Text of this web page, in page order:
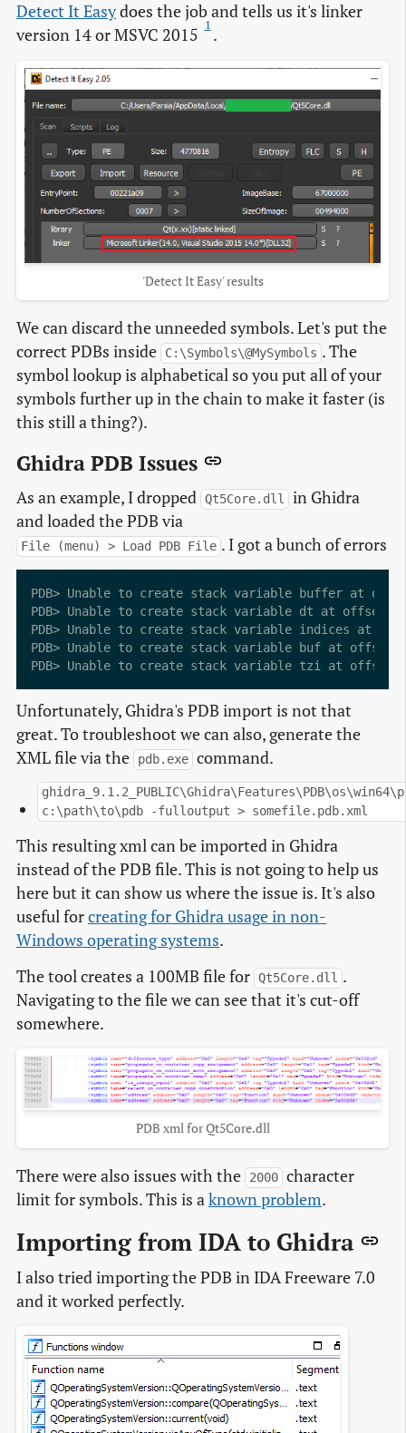
Detect It Easydoes the job and tells us it's linker
version 14 or MSVC 2015
1
.
'Detect It Easy' results
We can discard the unneeded symbols. Let's put the
correct PDBs inside
C:\Symbols\@MySymbols . The
symbol lookup is alphabetical so you put all of your
symbols further up in the chain to make it faster (is
this still a thing?).
Ghidra PDB Issues
As an example, I dropped Qt5Core.dll
in Ghidra
and loaded the PDB via
File (menu) > Load PDB File . I got a bunch of errors
PDB> Unable to create stack variable buffer at offset -4
PDB> Unable to create stack variable dt at offset -4 in
PDB> Unable to create stack variable indices at offset -4
PDB> Unable to create stack variable buf at offset -4 in
Unfortunately, Ghidra's PDB import is not that
great. To troubleshoot we can also, generate the
XML file via the
pdb.exe command.
c:\path\to\pdb -fulloutput > somefile.pdb.xml
This resulting xml can be imported in Ghidra
instead of the PDB file. This is not going to help us
here but it can show us where the issue is. It's also
useful forcreating for Ghidra usage in non-
Windows operating systems.
The tool creates a 100MB file for Qt5Core.dll .
Navigating to the file we can see that it's cut-off
somewhere.
PDB xml for Qt5Core.dll
There were also issues with the 2000 character
limit for symbols. This is aknown problem.
Importing from IDA to Ghidra
I also tried importing the PDB in IDA Freeware 7.0
and it worked perfectly.